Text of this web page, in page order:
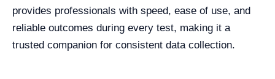
provides professionals with speed, ease of use, and
reliable outcomes during every test, making it a
trusted companion for consistent data collection.